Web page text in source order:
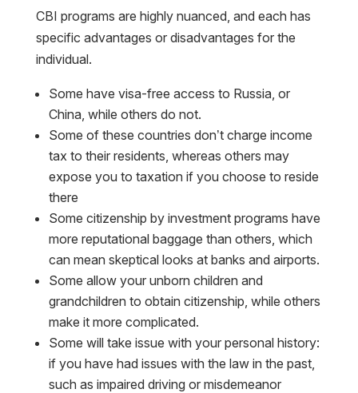
CBI programs are highly nuanced, and each has
specific advantages or disadvantages for the
individual.
Some have visa-free access to Russia, or
China, while others do not.
Some of these countries don’t charge income
tax to their residents, whereas others may
expose you to taxation if you choose to reside
there
Some citizenship by investment programs have
more reputational baggage than others, which
can mean skeptical looks at banks and airports.
Some allow your unborn children and
grandchildren to obtain citizenship, while others
make it more complicated.
Some will take issue with your personal history:
if you have had issues with the law in the past,
such as impaired driving or misdemeanor